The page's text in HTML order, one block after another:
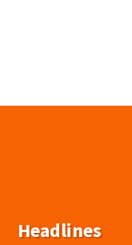
Headlines